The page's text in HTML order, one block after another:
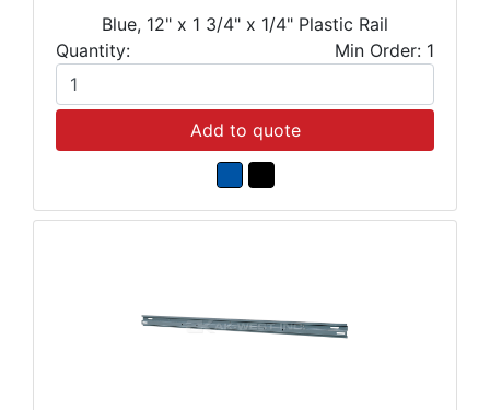
Blue, 12" x 1 3/4" x 1/4" Plastic Rail
Quantity:
Min Order: 1
Add to quote